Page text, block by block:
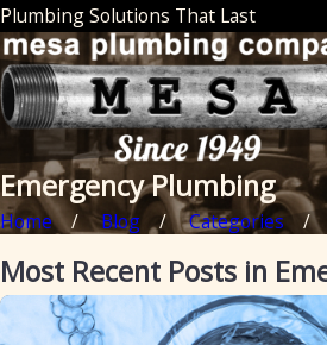
Plumbing Solutions That Last
Emergency Plumbing
Home Blog Categories
Most Recent Posts in